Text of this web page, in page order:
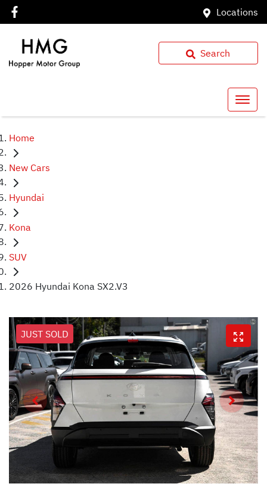
Locations
Search
Home
New Cars
Hyundai
Kona
SUV
2026 Hyundai Kona SX2.V3
JUST SOLD